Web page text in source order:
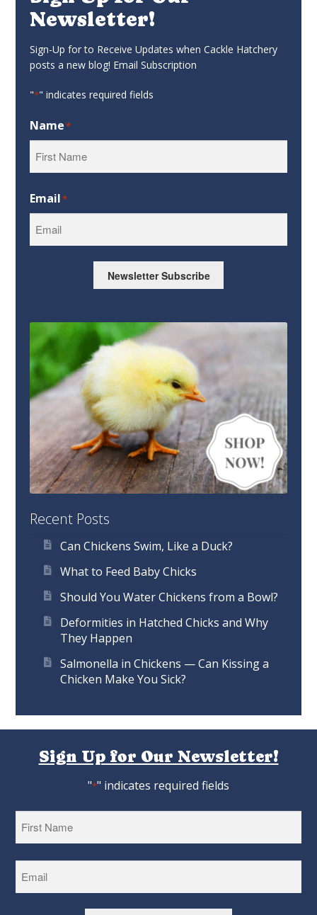
Newsletter!
Sign-Up for to Receive Updates when Cackle Hatchery
posts a new blog! Email Subscription
"*" indicates required fields
Name*
Email*
Newsletter Subscribe
Recent Posts
Can Chickens Swim, Like a Duck?
What to Feed Baby Chicks
Should You Water Chickens from a Bowl?
Deformities in Hatched Chicks and Why
They Happen
Salmonella in Chickens — Can Kissing a
Chicken Make You Sick?
Sign Up for Our Newsletter!
"*" indicates required fields